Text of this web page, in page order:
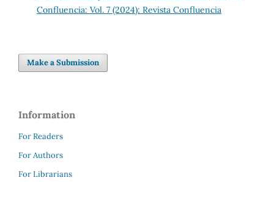
Confluencia: Vol. 7 (2024): Revista Confluencia
Make a Submission
Information
For Readers
For Authors
For Librarians